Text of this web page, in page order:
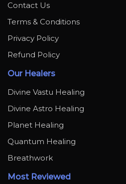
Contact Us
Terms & Conditions
Privacy Policy
Refund Policy
Our Healers
Divine Vastu Healing
Divine Astro Healing
Planet Healing
Quantum Healing
Breathwork
Most Reviewed